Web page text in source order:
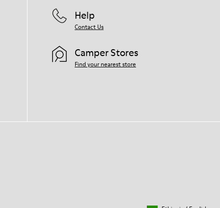
Help
Contact Us
Camper Stores
Find your nearest store